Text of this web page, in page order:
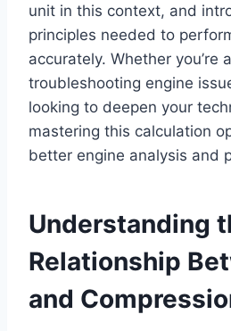
unit in this context, and
principles needed to
accurately. Whether you’re
troubleshooting engine
looking to deepen your
mastering this calculation
better engine analysis and
Understanding
Relationship
and